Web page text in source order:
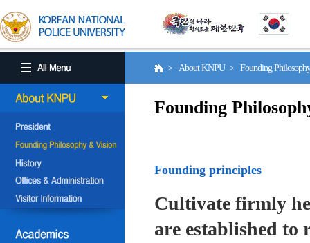
> About KNPU > Founding
Founding
Founding principles
Cultivate firmly
are established